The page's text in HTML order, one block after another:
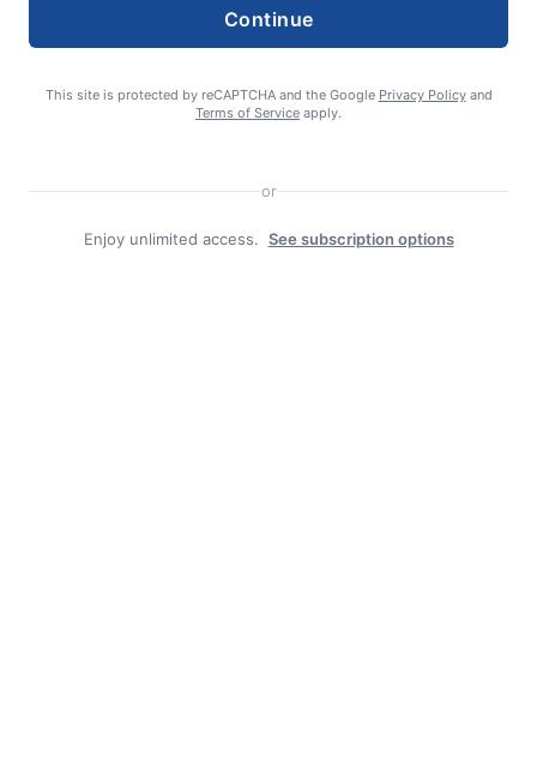
Search
Continue
This site is protected by reCAPTCHA and the Google Privacy Policyand
Terms of Service apply.
or
Enjoy unlimited access. See subscription options